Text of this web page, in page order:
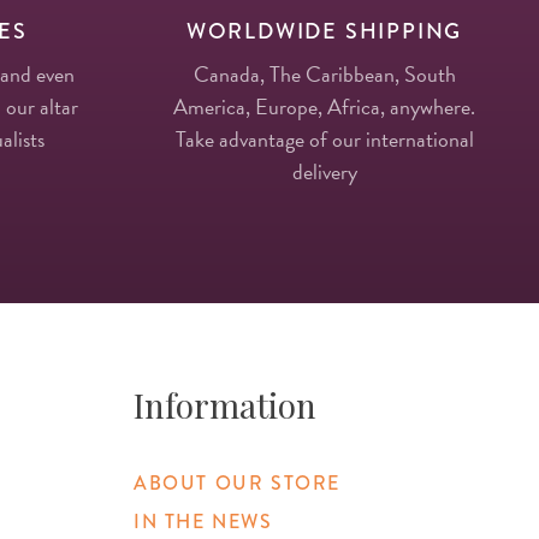
even
our altar
WORLDWIDE SHIPPING
Canada, The Caribbean, South
America, Europe, Africa, anywhere.
Take advantage of our international
delivery
Information
ABOUT OUR STORE
IN THE NEWS